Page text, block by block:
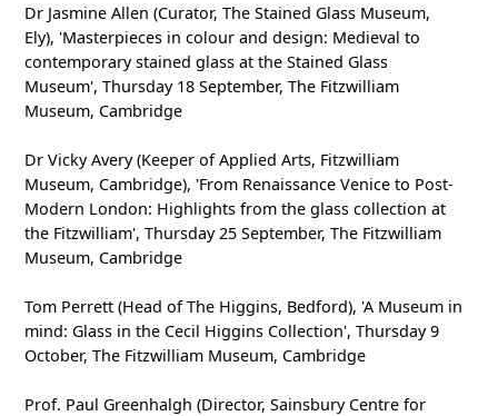
Dr Jasmine Allen (Curator, The Stained Glass Museum,
Ely), 'Masterpieces in colour and design: Medieval to
contemporary stained glass at the Stained Glass
Museum', Thursday 18 September, The Fitzwilliam
Museum, Cambridge
Dr Vicky Avery (Keeper of Applied Arts, Fitzwilliam
Museum, Cambridge), 'From Renaissance Venice to Post-
Modern London: Highlights from the glass collection at
the Fitzwilliam', Thursday 25 September, The Fitzwilliam
Museum, Cambridge
Tom Perrett (Head of The Higgins, Bedford), 'A Museum in
mind: Glass in the Cecil Higgins Collection', Thursday 9
October, The Fitzwilliam Museum, Cambridge
Prof. Paul Greenhalgh (Director, Sainsbury Centre for